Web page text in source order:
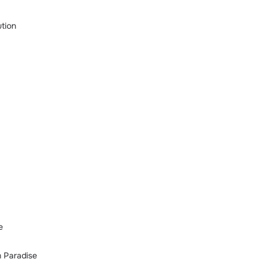
Paradise